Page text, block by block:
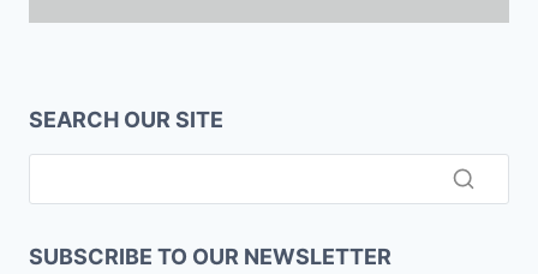
SEARCH OUR SITE
SUBSCRIBE TO OUR NEWSLETTER